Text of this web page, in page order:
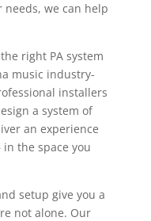
we can help
right PA system
music industry-
installers
a system of
an experience
the space you
setup give you a
not alone. Our